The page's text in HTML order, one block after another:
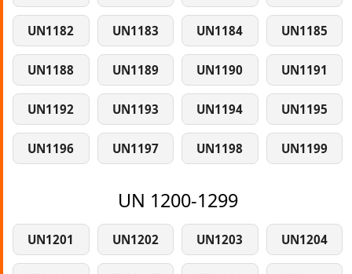
UN1182 UN1183 UN1184 UN1185
UN1188 UN1189 UN1190 UN1191
UN1192 UN1193 UN1194 UN1195
UN1196 UN1197 UN1198 UN1199
UN 1200-1299
UN1201 UN1202 UN1203 UN1204